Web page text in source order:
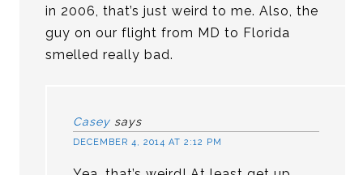
in 2006, that’s just weird to me. Also, the
guy on our flight from MD to Florida
smelled really bad.
Casey says
DECEMBER 4, 2014 AT 2:12 PM